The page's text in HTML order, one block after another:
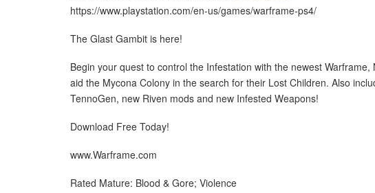
https://www.playstation.com/en-us/games/warframe-ps4/
The Glast Gambit is here!
Begin your quest to control the Infestation with the newest
aid the Mycona Colony in the search for their Lost Children. Also
TennoGen, new Riven mods and new Infested Weapons!
Download Free Today!
www.Warframe.com
Rated Mature: Blood & Gore; Violence